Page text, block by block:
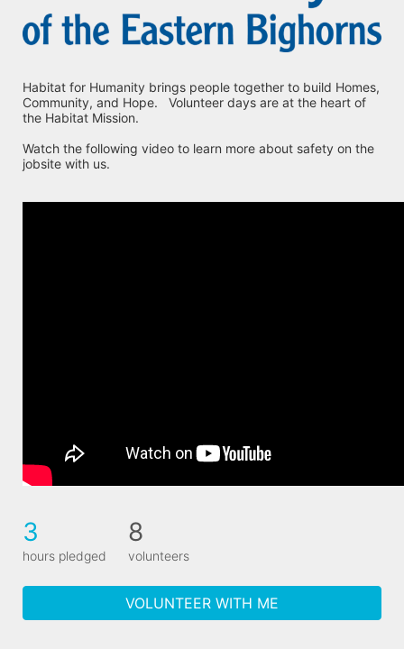
Habitat for Humanity brings people together to build Homes,
Community, and Hope.   Volunteer days are at the heart of
the Habitat Mission.
Watch the following video to learn more about safety on the
jobsite with us.
3
hours pledged
8
volunteers
VOLUNTEER WITH ME